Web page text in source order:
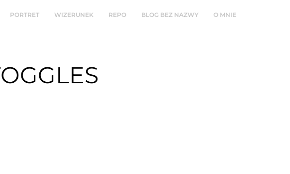
PORTRET WIZERUNEK REPO BLOG BEZ NAZWY O MNIE